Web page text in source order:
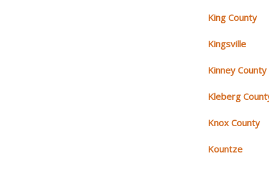
King County
Kingsville
Kinney County
Kleberg
Knox County
Kountze